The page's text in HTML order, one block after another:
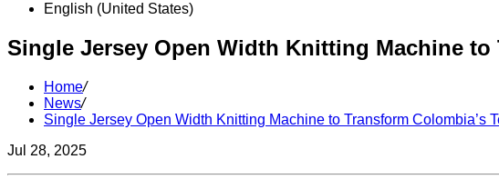
English (United States)
Single Jersey Open Width Knitting Machine
Home/
News/
Single Jersey Open Width Knitting Machine to Transform Colombia’s
Jul 28, 2025